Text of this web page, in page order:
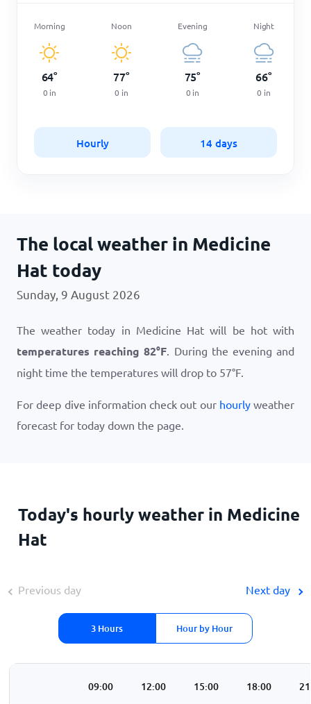
Morning
64°
0 in
Noon
77°
0 in
Evening
75°
0 in
Night
66°
0 in
Hourly 14 days
The local weather in Medicine
Hat today
Sunday, 9 August 2026
The weather today in Medicine Hat will be hot with
temperatures reaching82°F. During the evening and
night time the temperatures will drop to 57°F.
For deep dive information check out our hourly weather
forecast for today down the page.
Today's hourly weather in Medicine
Hat
Previous day
3 Hours Hour by Hour
Next day
09:00 12:00 15:00 18:00